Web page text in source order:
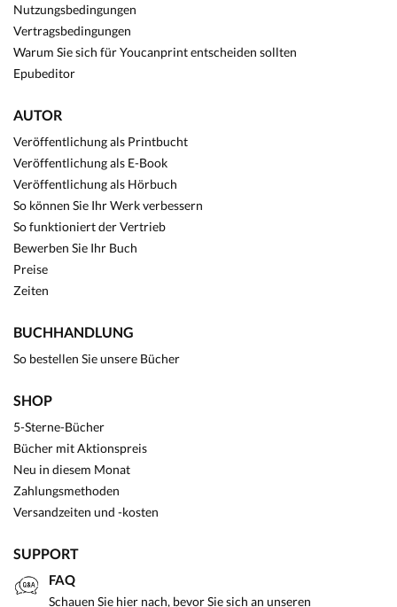
Nutzungsbedingungen
Vertragsbedingungen
Warum Sie sich für Youcanprint entscheiden sollten
Epubeditor
AUTOR
Veröffentlichung als Printbucht
Veröffentlichung als E-Book
Veröffentlichung als Hörbuch
So können Sie Ihr Werk verbessern
So funktioniert der Vertrieb
Bewerben Sie Ihr Buch
Preise
Zeiten
BUCHHANDLUNG
So bestellen Sie unsere Bücher
SHOP
5-Sterne-Bücher
Bücher mit Aktionspreis
Neu in diesem Monat
Zahlungsmethoden
Versandzeiten und -kosten
SUPPORT
FAQ
Schauen Sie hier nach, bevor Sie sich an unseren